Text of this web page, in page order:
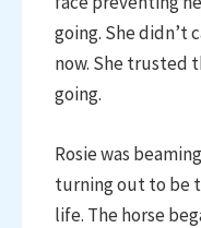
going. She didn’t
now. She trusted
going.
Rosie was
turning out to be
life. The horse